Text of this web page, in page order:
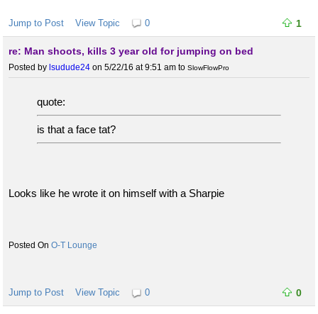
Jump to Post View Topic 0 1
re: Man shoots, kills 3 year old for jumping on bed
Posted by lsudude24 on 5/22/16 at 9:51 am to SlowFlowPro
quote:
is that a face tat?
Looks like he wrote it on himself with a Sharpie
O-T Lounge
Jump to Post View Topic 0 0